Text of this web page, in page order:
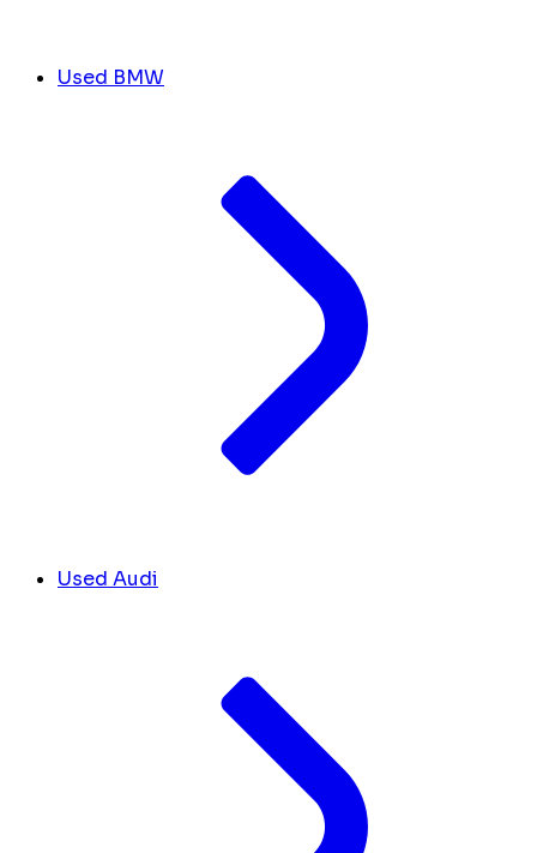
Used BMW
Used Audi